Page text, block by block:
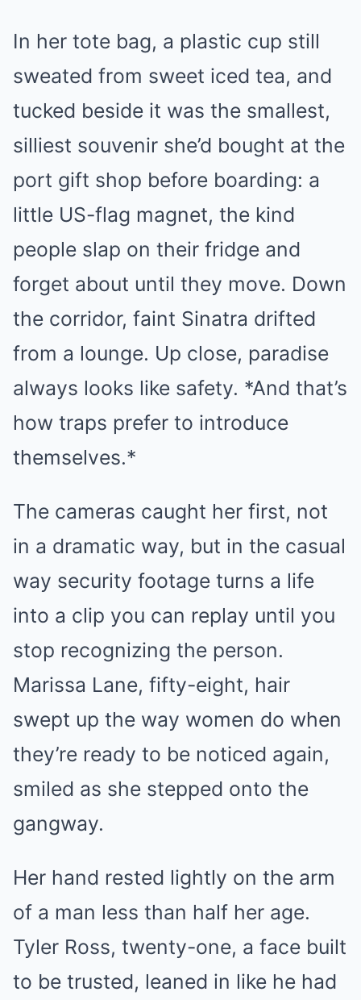
In her tote bag, a plastic cup still
sweated from sweet iced tea, and
tucked beside it was the smallest,
silliest souvenir she’d bought at the
port gift shop before boarding: a
little US-flag magnet, the kind
people slap on their fridge and
forget about until they move. Down
the corridor, faint Sinatra drifted
from a lounge. Up close, paradise
always looks like safety. *And that’s
how traps prefer to introduce
themselves.*
The cameras caught her first, not
in a dramatic way, but in the casual
way security footage turns a life
into a clip you can replay until you
stop recognizing the person.
Marissa Lane, fifty-eight, hair
swept up the way women do when
they’re ready to be noticed again,
smiled as she stepped onto the
gangway.
Her hand rested lightly on the arm
of a man less than half her age.
Tyler Ross, twenty-one, a face built
to be trusted, leaned in like he had